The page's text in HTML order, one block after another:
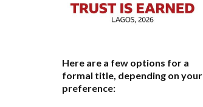
Here are a few options for a
formal title, depending on your
preference: